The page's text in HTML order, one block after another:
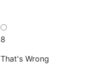
8
That's Wrong